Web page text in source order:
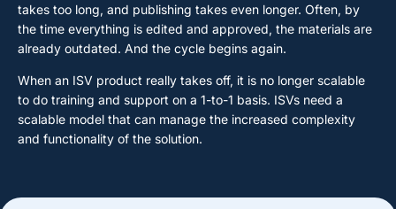
takes too long, and publishing takes even longer. Often, by
the time everything is edited and approved, the materials are
already outdated. And the cycle begins again.
When an ISV product really takes off, it is no longer scalable
to do training and support on a 1-to-1 basis. ISVs need a
scalable model that can manage the increased complexity
and functionality of the solution.